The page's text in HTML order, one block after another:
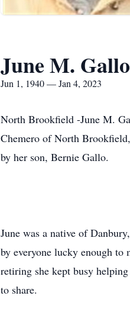
June M. Gallo
Jun 1, 1940 — Jan 4, 2023
North Brookfield -June M.
Chemero of North
by her son, Bernie Gallo.
June was a native of
by everyone lucky enough
retiring she kept busy
to share.